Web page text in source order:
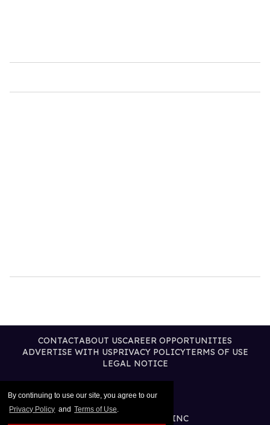
By continuing to use our site, you agree to our
Privacy Policy and Terms of Use.
CONTACTABOUT USCAREER OPPORTUNITIES
ADVERTISE WITH USPRIVACY POLICYTERMS OF USE
LEGAL NOTICE
@2026 PUBLISHING INC